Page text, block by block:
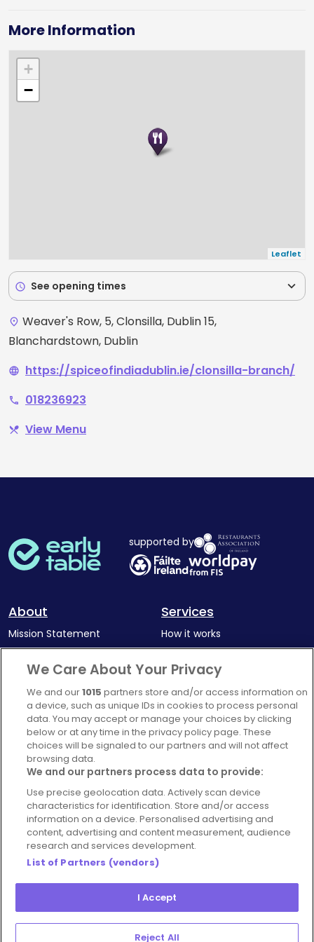
More Information
+
−
Leaflet
schedule See opening times expand_more
place Weaver's Row, 5, Clonsilla, Dublin 15,
Blanchardstown, Dublin
language https://spiceofindiadublin.ie/clonsilla-branch/
phone 018236923
restaurant_menu View Menu
supported by
About
Mission Statement
Complaints Policy
Services
How it works
Latest news
Blog
For Restaurants
Account
Login
Contact Us
FAQ's
© 2026 - Hospitality Concepts Ltd
Terms and Conditions
Cookie Policy
Manage
We Care About Your Privacy
We and our1015 partners store and/or access information on
a device, such as unique IDs in cookies to process personal
data. You may accept or manage your choices by clicking
below or at any time in the privacy policy page. These
choices will be signaled to our partners and will not affect
browsing data.
We and our partners process data to provide:
Use precise geolocation data. Actively scan device
characteristics for identification. Store and/or access
information on a device. Personalised advertising and
content, advertising and content measurement, audience
research and services development.
List of Partners (vendors)
I Accept
Reject All